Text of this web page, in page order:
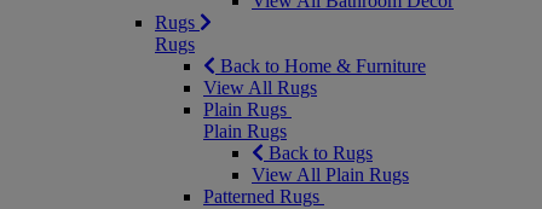
Rugs
Rugs
Back to Home & Furniture
View All Rugs
Plain Rugs
Plain Rugs
Back to Rugs
View All Plain Rugs
Patterned Rugs